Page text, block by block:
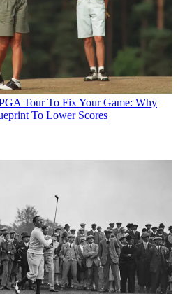
Tour To Fix Your Game: Why
To Lower Scores